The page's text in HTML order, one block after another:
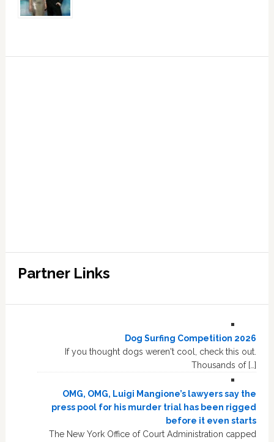
Partner Links
Dog Surfing Competition 2026
If you thought dogs weren't cool, check this out.
Thousands of […]
OMG, OMG, Luigi Mangione’s lawyers say the
press pool for his murder trial has been rigged
before it even starts
The New York Office of Court Administration capped